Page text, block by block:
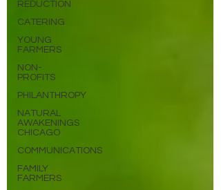
REDUCTION
CATERING
YOUNG
FARMERS
NON-
PROFITS
PHILANTHROPY
NATURAL
AWAKENINGS
CHICAGO
COMMUNICATIONS
FAMILY
FARMERS